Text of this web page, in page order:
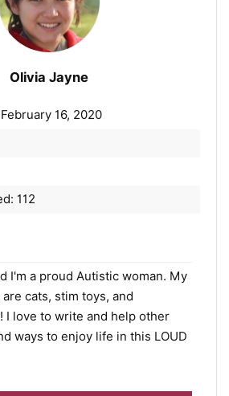
Olivia Jayne
16, 2020
112
I'm a proud Autistic woman. My
cats, stim toys, and
I love to write and help other
ways to enjoy life in this LOUD